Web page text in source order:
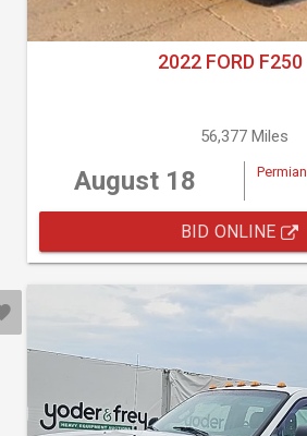
2022 FORD F250
56,377 Miles
August 18
BID ONLINE